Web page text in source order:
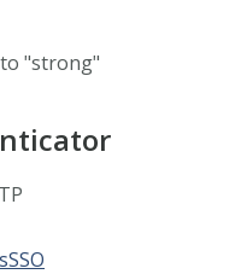
"strong"